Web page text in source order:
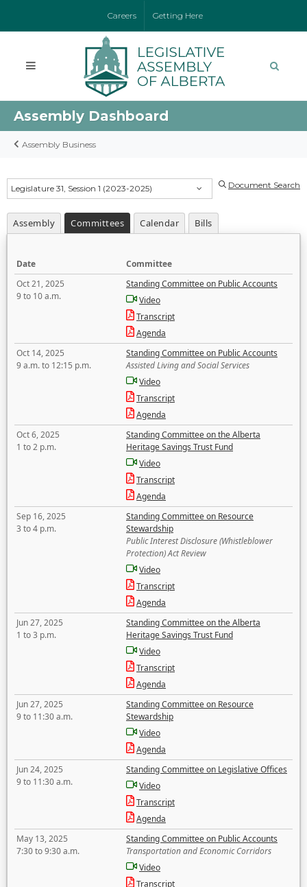
Careers Getting Here
Assembly Dashboard
Assembly Business
Legislature 31, Session 1 (2023-2025) Document Search
Assembly Committees Calendar Bills
Date
Committee
Oct 21, 2025
9 to 10 a.m.
Standing Committee on Public Accounts
Video
Transcript
Agenda
Oct 14, 2025
9 a.m. to 12:15 p.m.
Standing Committee on Public Accounts
Assisted Living and Social Services
Video
Transcript
Agenda
Oct 6, 2025
1 to 2 p.m.
Standing Committee on the Alberta
Heritage Savings Trust Fund
Video
Transcript
Agenda
Sep 16, 2025
3 to 4 p.m.
Standing Committee on Resource
Stewardship
Public Interest Disclosure (Whistleblower
Protection) Act Review
Video
Transcript
Agenda
Jun 27, 2025
1 to 3 p.m.
Standing Committee on the Alberta
Heritage Savings Trust Fund
Video
Transcript
Agenda
Jun 27, 2025
9 to 11:30 a.m.
Standing Committee on Resource
Stewardship
Video
Agenda
Jun 24, 2025
9 to 11:30 a.m.
Standing Committee on Legislative Offices
Video
Transcript
Agenda
May 13, 2025
7:30 to 9:30 a.m.
Standing Committee on Public Accounts
Transportation and Economic Corridors
Video
Transcript